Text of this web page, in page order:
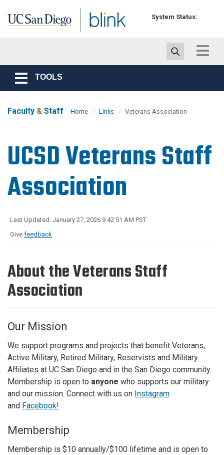
System Status:
Toggle
Toggle
navigation
TOOLS
Faculty & Staff Home Links Veterans Association
UCSD Veterans Staff
Association
Last Updated: January 27, 2026 9:42:51 AM PST
Give feedback
About the Veterans Staff
Association
Our Mission
We support programs and projects that benefit Veterans,
Active Military, Retired Military, Reservists and Military
Affiliates at UC San Diego and in the San Diego community.
Membership is open to anyone who supports our military
and our mission. Connect with us on Instagram
and Facebook!
Membership
Membership is $10 annually/$100 lifetime and is open to